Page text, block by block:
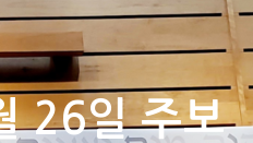
26일 주보